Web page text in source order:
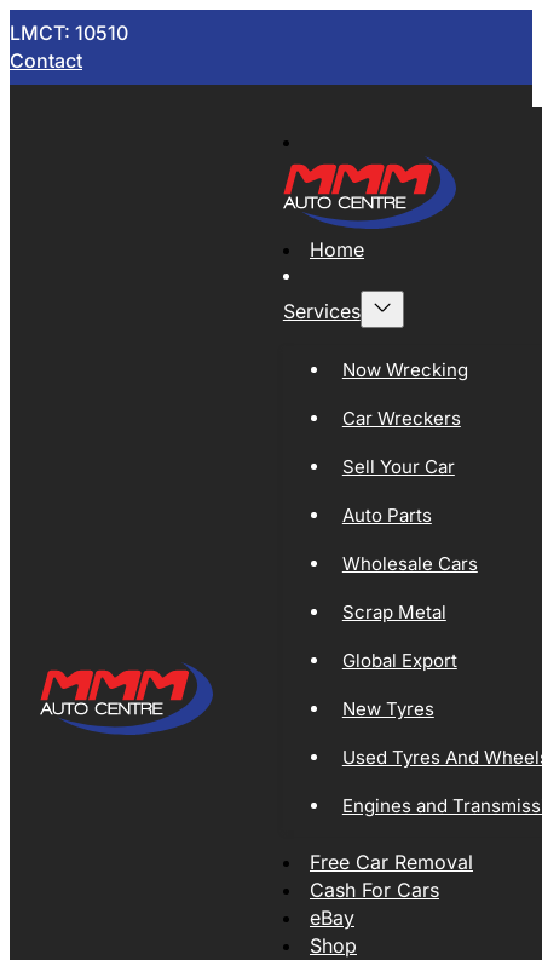
LMCT: 10510
Contact
Home
Services
Now Wrecking
Car Wreckers
Sell Your Car
Auto Parts
Wholesale Cars
Scrap Metal
Global Export
New Tyres
Used Tyres And
Engines and
Free Car Removal
Cash For Cars
eBay
Shop